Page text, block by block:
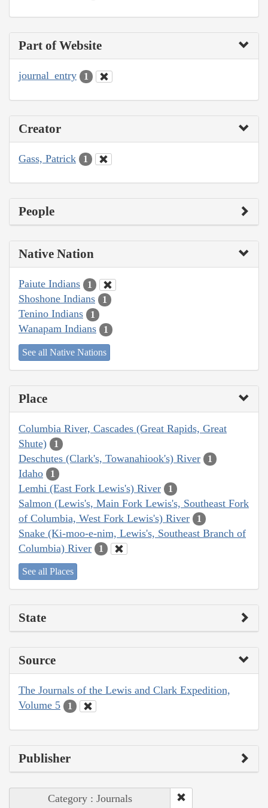
Part of Website
journal_entry 1
Creator
Gass, Patrick 1
People
Native Nation
Paiute Indians 1
Shoshone Indians 1
Tenino Indians 1
Wanapam Indians 1
See all Native Nations
Place
Columbia River, Cascades (Great Rapids, Great
Shute)
1
Deschutes (Clark's, Towanahiook's) River 1
Idaho 1
Lemhi (East Fork Lewis's) River 1
Salmon (Lewis's, Main Fork Lewis's, Southeast Fork
of Columbia, West Fork Lewis's) River
1
Snake (Ki-moo-e-nim, Lewis's, Southeast Branch of
Columbia) River
1
See all Places
State
Source
The Journals of the Lewis and Clark Expedition,
Volume 5
1
Publisher
Category : Journals